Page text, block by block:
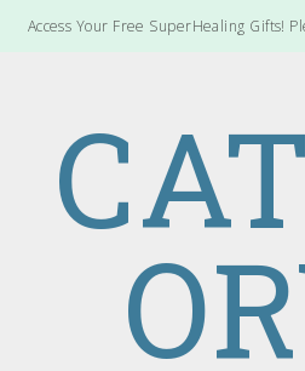
Access Your Free SuperHealing Gifts!